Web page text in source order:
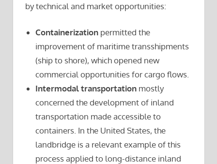
by technical and market opportunities:
Containerization permitted the
improvement of maritime transshipments
(ship to shore), which opened new
commercial opportunities for cargo flows.
Intermodal transportation mostly
concerned the development of inland
transportation made accessible to
containers. In the United States, the
landbridge is a relevant example of this
process applied to long-distance inland